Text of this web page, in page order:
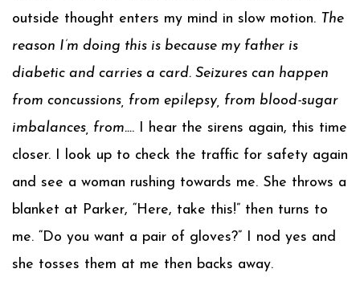
outside thought enters my mind in slow motion. The
reason I’m doing this is because my father is
diabetic and carries a card. Seizures can happen
from concussions, from epilepsy, from blood-sugar
imbalances, from…. I hear the sirens again, this time
closer. I look up to check the traffic for safety again
and see a woman rushing towards me. She throws a
blanket at Parker, “Here, take this!” then turns to
me. “Do you want a pair of gloves?” I nod yes and
she tosses them at me then backs away.